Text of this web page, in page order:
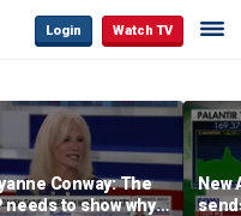
Login Watch TV
Conway: The
needs to show why
New